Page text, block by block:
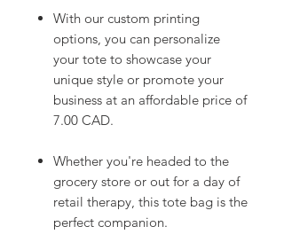
With our custom printing
options, you can personalize
your tote to showcase your
unique style or promote your
business at an affordable price of
7.00 CAD.
Whether you're headed to the
grocery store or out for a day of
retail therapy, this tote bag is the
perfect companion.